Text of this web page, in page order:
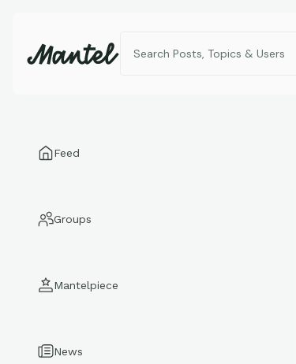
Feed
Groups
Mantelpiece
News